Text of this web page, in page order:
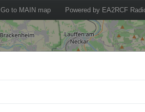
Go to MAIN map Powered by EA2RCF